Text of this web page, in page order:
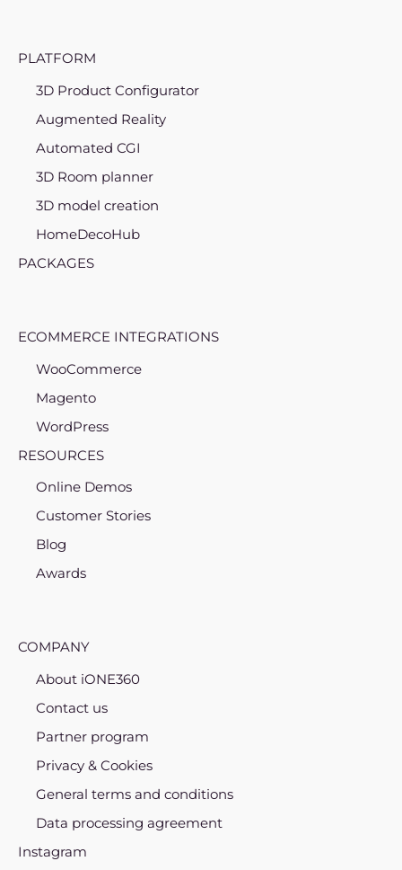
PLATFORM
3D Product Configurator
Augmented Reality
Automated CGI
3D Room planner
3D model creation
HomeDecoHub
PACKAGES
ECOMMERCE INTEGRATIONS
WooCommerce
Magento
WordPress
RESOURCES
Online Demos
Customer Stories
Blog
Awards
COMPANY
About iONE360
Contact us
Partner program
Privacy & Cookies
General terms and conditions
Data processing agreement
Instagram